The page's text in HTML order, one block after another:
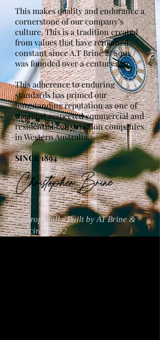
This makes quality and endurance a
cornerstone of our company’s
culture. This is a tradition created
from values that have remained
constant since A.T Brine & Sons
was founded over a century ago.
This adherence to enduring
standards has primed our
longstanding reputation as one of
the most respected commercial and
residential construction companies
in Western Australia.
SINCE 1894
Winthrop Hall - Built by AT Brine &
Sons circa 1932